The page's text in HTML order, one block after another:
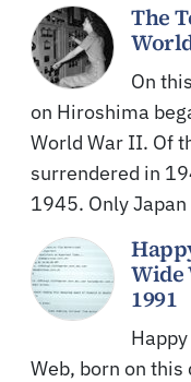
The
On
on Hiroshima
World War II. Of
surrendered in
1945. Only
Wide
1991
Web, born on